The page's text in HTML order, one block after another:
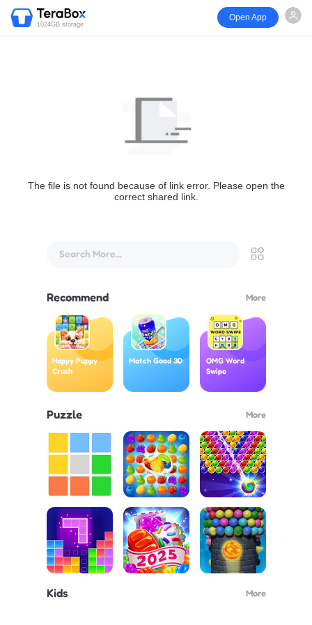
1024GB storage
Open App
The file is not found because of link error. Please open the
correct shared link.